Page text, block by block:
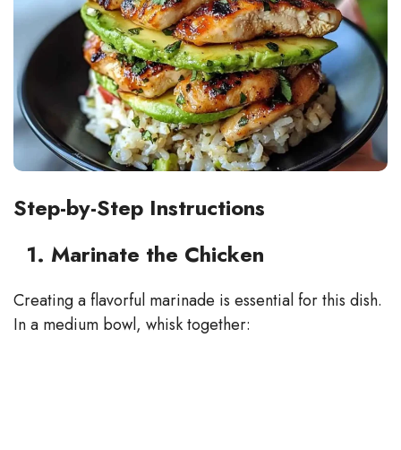
Step-by-Step Instructions
1. Marinate the Chicken
Creating a flavorful marinade is essential for this dish.
In a medium bowl, whisk together: